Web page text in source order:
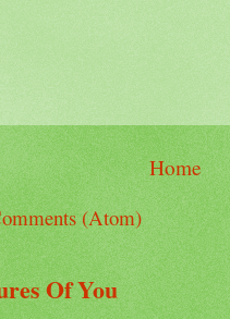
Home
(Atom)
Of You